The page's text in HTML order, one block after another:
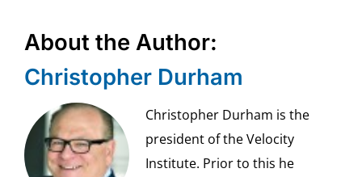
About the Author:
Christopher Durham
Christopher Durham is the
president of the Velocity
Institute. Prior to this he